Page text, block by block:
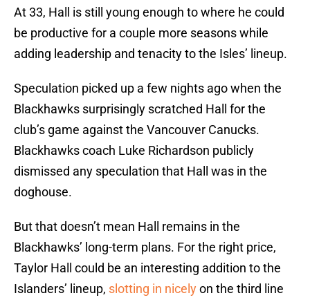
At 33, Hall is still young enough to where he could
be productive for a couple more seasons while
adding leadership and tenacity to the Isles’ lineup.
Speculation picked up a few nights ago when the
Blackhawks surprisingly scratched Hall for the
club’s game against the Vancouver Canucks.
Blackhawks coach Luke Richardson publicly
dismissed any speculation that Hall was in the
doghouse.
But that doesn’t mean Hall remains in the
Blackhawks’ long-term plans. For the right price,
Taylor Hall could be an interesting addition to the
Islanders’ lineup, slotting in nicelyon the third line